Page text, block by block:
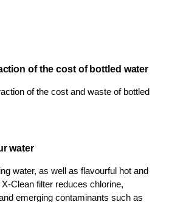
of the cost of bottled water
of the cost and waste of bottled
water
water, as well as flavourful hot and
Clean filter reduces chlorine,
emerging contaminants such as